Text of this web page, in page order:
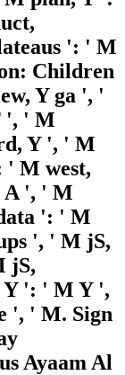
': ' M
Children
Y ga ', '
', ' M
Y ', ' M
' M west,
A ', ' M
': ' M
', ' M jS,
jS,
Y ': ' M Y ',
', ' M. Sign
Ayaam Al